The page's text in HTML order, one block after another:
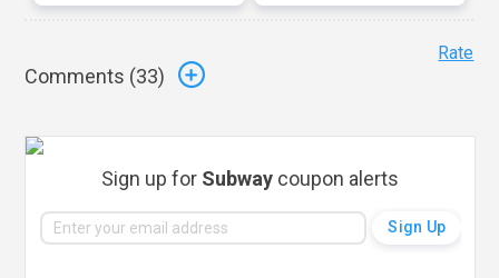
Comments (33)
Rate
Sign up for Subway coupon alerts